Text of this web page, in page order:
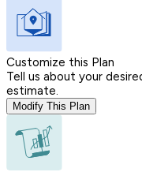
Customize this Plan
Tell us about your
estimate.
Modify This Plan